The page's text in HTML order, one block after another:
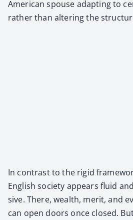
Amer­i­can spouse adapt­ing to
rather than alter­ing the
In con­trast to the rigid
Eng­lish soci­ety appears flu­id
sive. There, wealth, mer­it, and
can open doors once closed.